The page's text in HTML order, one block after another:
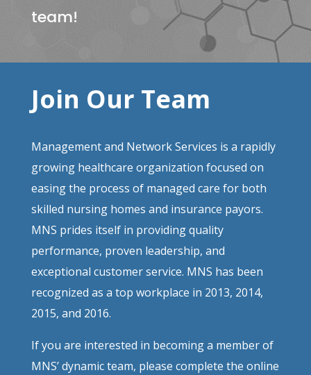
team!
Join Our Team
Management and Network Services is a rapidly
growing healthcare organization focused on
easing the process of managed care for both
skilled nursing homes and insurance payors.
MNS prides itself in providing quality
performance, proven leadership, and
exceptional customer service. MNS has been
recognized as a top workplace in 2013, 2014,
2015, and 2016.
If you are interested in becoming a member of
MNS’ dynamic team, please complete the online